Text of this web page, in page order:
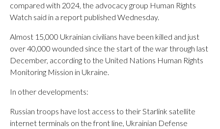
compared with 2024, the advocacy group Human Rights
Watch said in a report published Wednesday.
Almost 15,000 Ukrainian civilians have been killed and just
over 40,000 wounded since the start of the war through last
December, according to the United Nations Human Rights
Monitoring Mission in Ukraine.
In other developments:
Russian troops have lost access to their Starlink satellite
internet terminals on the front line, Ukrainian Defense